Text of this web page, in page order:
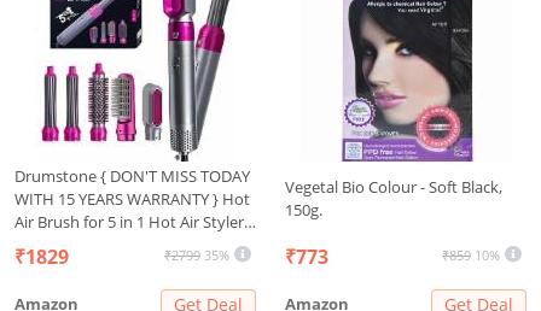
Drumstone { DON'T MISS TODAY
WITH 15 YEARS WARRANTY } Hot
Air Brush for 5 in 1 Hot Air Styler
Hair Dryer Comb Multifunctional
Styling Tool Fast Heating Crimper
Wand Manual Curler in All Hair
₹1829 ₹2799 35%
Amazon Get Deal
Vegetal Bio Colour - Soft Black,
150g.
₹773 ₹859 10%
Amazon Get Deal